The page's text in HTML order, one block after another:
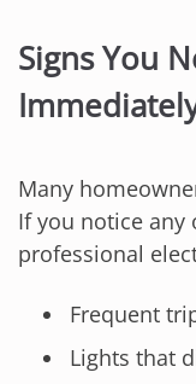
Signs You
Many
If you notice any
professional
Frequent
Lights that